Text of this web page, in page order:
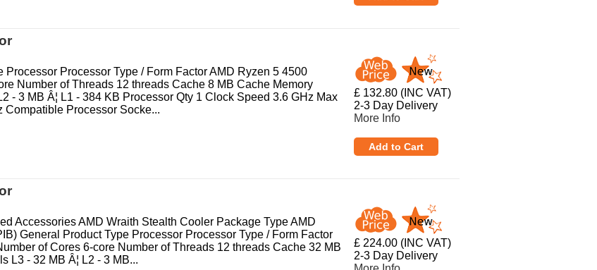
Processor Processor Type / Form Factor AMD Ryzen 5 4500
Number of Threads 12 threads Cache 8 MB Cache Memory
- 3 MB Â¦ L1 - 384 KB Processor Qty 1 Clock Speed 3.6 GHz Max
Compatible Processor Socke...
£ 132.80 (INC VAT)
2-3 Day Delivery
More Info
Accessories AMD Wraith Stealth Cooler Package Type AMD
General Product Type Processor Processor Type / Form Factor
of Cores 6-core Number of Threads 12 threads Cache 32 MB
L3 - 32 MB Â¦ L2 - 3 MB...
£ 224.00 (INC VAT)
2-3 Day Delivery